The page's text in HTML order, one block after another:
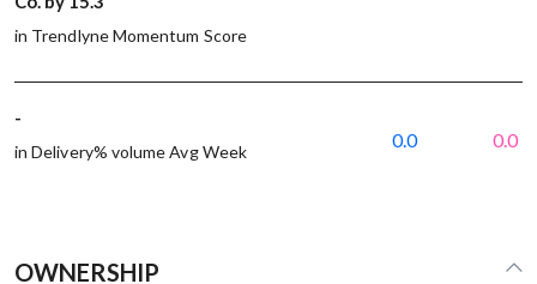
in Trendlyne Momentum Score
-
in Delivery% volume Avg Week
0.0 0.0
OWNERSHIP